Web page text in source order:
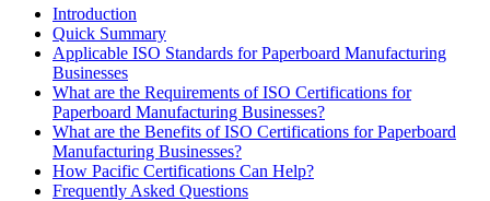
Introduction
Quick Summary
Applicable ISO Standards for Paperboard Manufacturing
Businesses
What are the Requirements of ISO Certifications for
Paperboard Manufacturing Businesses?
What are the Benefits of ISO Certifications for Paperboard
Manufacturing Businesses?
How Pacific Certifications Can Help?
Frequently Asked Questions